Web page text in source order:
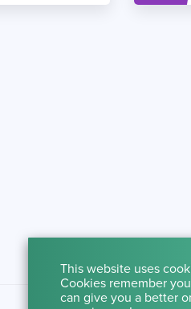
This website uses
Cookies remember
can give you a better